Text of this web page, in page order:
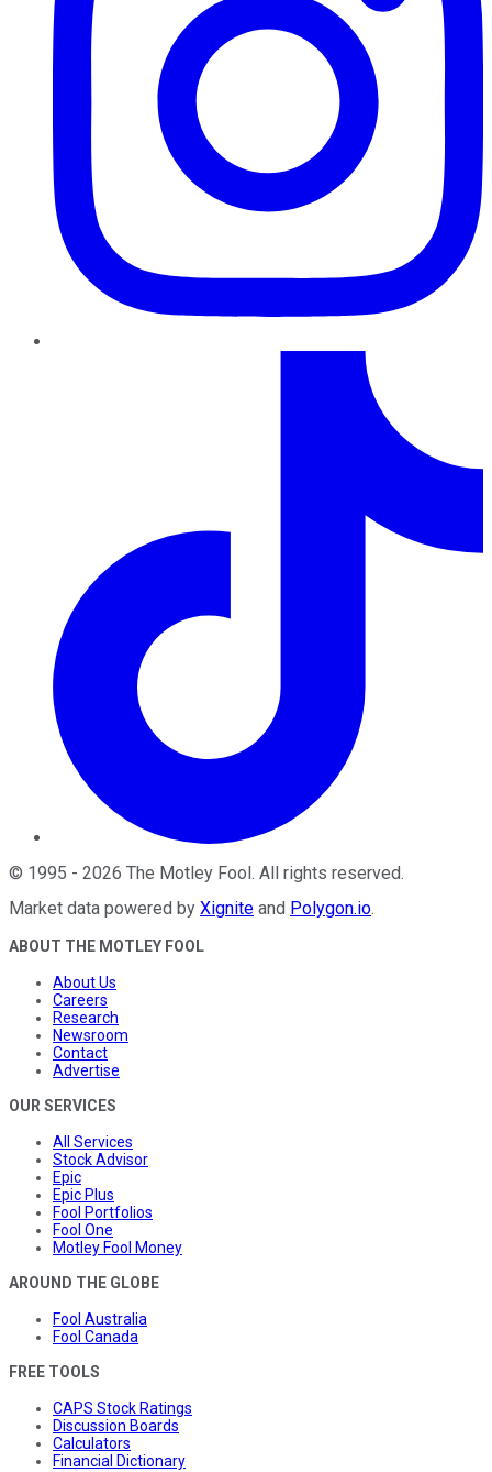
© 1995 - 2026 The Motley Fool . All rights reserved.
Market data powered by Xignite and Polygon.io.
ABOUT THE MOTLEY FOOL
About Us
Careers
Research
Newsroom
Contact
Advertise
OUR SERVICES
All Services
Stock Advisor
Epic
Epic Plus
Fool Portfolios
Fool One
Motley Fool Money
AROUND THE GLOBE
Fool Australia
Fool Canada
FREE TOOLS
CAPS Stock Ratings
Discussion Boards
Calculators
Financial Dictionary